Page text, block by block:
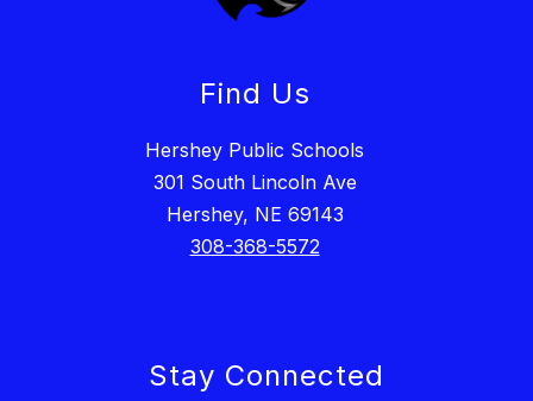
Find Us
Hershey Public Schools
301 South Lincoln Ave
Hershey, NE 69143
308-368-5572
Stay Connected